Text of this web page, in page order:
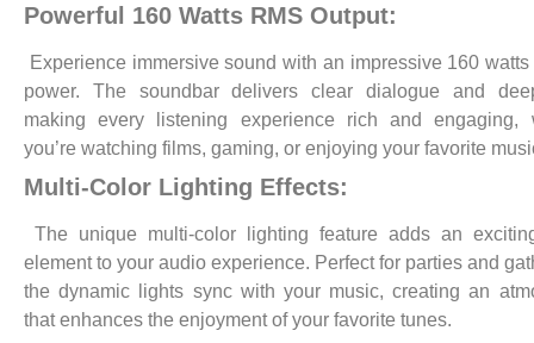
Powerful 160 Watts RMS Output:
Experience immersive sound with an impressive 160
power. The soundbar delivers clear dialogue and
making every listening experience rich and engaging,
you’re watching films, gaming, or enjoying your favorite
Multi-Color Lighting Effects:
The unique multi-color lighting feature adds an
element to your audio experience. Perfect for parties and
the dynamic lights sync with your music, creating an
that enhances the enjoyment of your favorite tunes.